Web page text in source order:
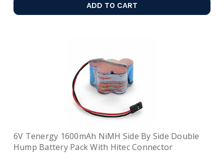
ADD TO CART
6V Tenergy 1600mAh NiMH Side By Side Double
Hump Battery Pack With Hitec Connector